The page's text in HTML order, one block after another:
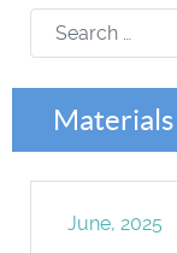
Search
Materials
June, 2025